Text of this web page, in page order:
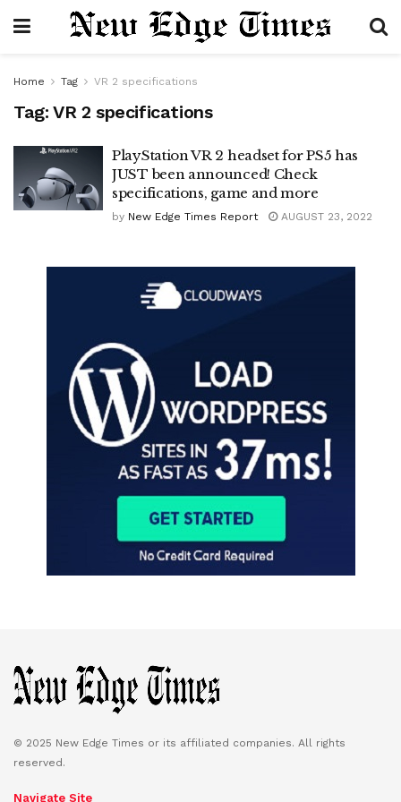
Home Tag VR 2 specifications
Tag: VR 2 specifications
PlayStation VR 2 headset for PS5 has
JUST been announced! Check
specifications, game and more
by New Edge Times Report AUGUST 23, 2022
© 2025 New Edge Times or its affiliated companies. All rights
reserved.
Navigate Site